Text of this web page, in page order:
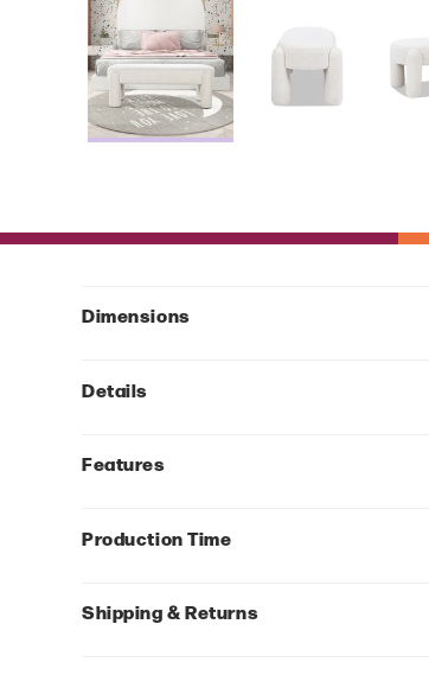
Dimensions
Details
Features
Production Time
Shipping & Returns